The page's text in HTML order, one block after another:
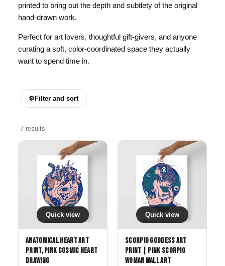
printed to bring out the depth and subtlety of the original
hand-drawn work.
Perfect for art lovers, thoughtful gift-givers, and anyone
curating a soft, color-coordinated space they actually
want to spend time in.
⚙Filter and sort
7 results
Quick view
Anatomical Heart Art
Print, Pink Cosmic Heart
Drawing
Quick view
Scorpio Goddess Art
Print | Pink Scorpio
Woman Wall Art